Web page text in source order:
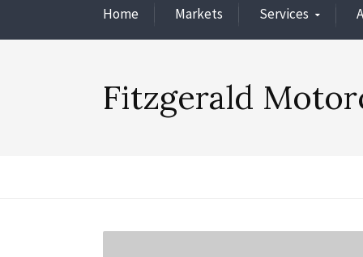
Home Markets Services
Fitzgerald